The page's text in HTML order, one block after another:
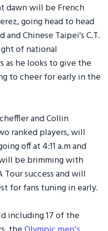
dawn will be French
going head to head
Chinese Taipei's C.T.
of national
as he looks to give the
to cheer for early in the
and Collin
ranked players, will
off at 4:11 a.m and
be brimming with
success and will
for fans tuning in early.
including 17 of the